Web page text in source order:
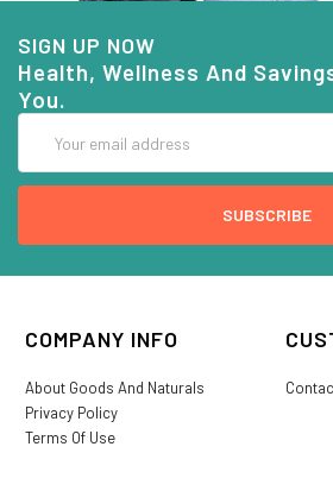
SIGN UP NOW
Health, Wellness And
You.
Address
COMPANY INFO
About Goods And Naturals
Privacy Policy
Terms Of Use